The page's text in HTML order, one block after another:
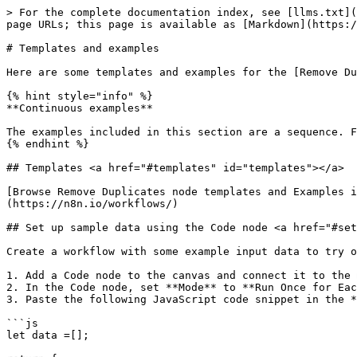
> For the complete documentation index, see [llms.txt](https://docs.n8n.io/llms.txt). Markdown versions of documentation pages are available by appending `.md` to page URLs; this page is available as [Markdown](https://docs.n8n.io/integrations/builtin/core-nodes/n8n-nodes-base.removeduplicates/templates-and-examples.md).

# Templates and examples

Here are some templates and examples for the [Remove Duplicates node](/integrations/builtin/core-nodes/n8n-nodes-base.removeduplicates.md).

{% hint style="info" %}
**Continuous examples**

The examples included in this section are a sequence. Follow from one to another to avoid unexpected results.
{% endhint %}

## Templates <a href="#templates" id="templates"></a>

[Browse Remove Duplicates node templates and Examples integration templates](https://n8n.io/integrations/remove-duplicates) or [search all templates](https://n8n.io/workflows/)

## Set up sample data using the Code node <a href="#set-up-sample-data-using-the-code-node" id="set-up-sample-data-using-the-code-node"></a>

Create a workflow with some example input data to try out the Remove Duplicates node.

1. Add a Code node to the canvas and connect it to the Manual Trigger node.
2. In the Code node, set **Mode** to **Run Once for Each Item** and **Language** to **JavaScript**.
3. Paste the following JavaScript code snippet in the **JavaScript** field:

```js
let data =[];

return {
  data: [
    { id: 1, name: 'Taylor Swift', job: 'Pop star', last_updated: '2024-09-20T10:12:43.493Z' },
    { id: 2, name: 'Ed Sheeran', job: 'Singer-songwriter', last_updated: '2024-10-05T08:30:59.493Z' },
    { id: 3, name: 'Adele', job: 'Singer-songwriter', last_updated: '2024-10-07T14:15:59.493Z' },
    { id: 4, name: 'Bruno Mars', job: 'Singer-songwriter', last_updated: '2024-08-25T17:45:12.493Z' },
    { id: 1, name: 'Taylor Swift', job: 'Pop star', last_updated: '2024-09-20T10:12:43.493Z' },  // duplicate
    { id: 5, name: 'Billie Eilish', job: 'Singer-songwriter', last_updated: '2024-09-10T09:30:12.493Z' },
    { id: 6, name: 'Katy Perry', job: 'Pop star', last_updated: '2024-10-08T12:30:45.493Z' },
    { id: 2, name: 'Ed Sheeran', job: 'Singer-songwriter', last_updated: '2024-10-05T08:30:59.493Z' },  // duplicate
    { id: 7, name: 'Lady Gaga', job: 'Pop star', last_updated: '2024-09-15T14:45:30.493Z' },
    { id: 8, name: 'Rihanna', job: 'Pop star', last_updated: '2024-10-01T11:50:22.493Z' },
    { id: 3, name: 'Adele', job: 'Singer-songwriter', last_updated: '2024-10-07T14:15:59.493Z' },  // duplicate
    //{ id: 9, name: 'Tom Hanks', job: 'Actor', last_updated: '2024-10-17T13:58:31.493Z' },
    //{ id: 0, name: 'Madonna', job: 'Pop star', last_updated: '2024-10-17T17:11:38.493Z' },
    //{ id: 15, name: 'Bob Dylan', job: 'Folk singer', last_updated: '2024-09-24T08:03:16.493Z'},
    //{ id: 10, name: 'Harry Nilsson', job: 'Singer-songwriter', last_updated: '2020-10-17T17:11:38.493Z' },
    //{ id: 11, name: 'Kylie Minogue', job: 'Pop star', last_updated: '2024-10-24T08:03:16.493Z'},
  ]
}
```

4. Add a Split Out node to the canvas and connect it to the Code node.
5. In the Split Out node, enter `data` in the **Fields To Split Out** field.

## Removing duplicates from the current input <a